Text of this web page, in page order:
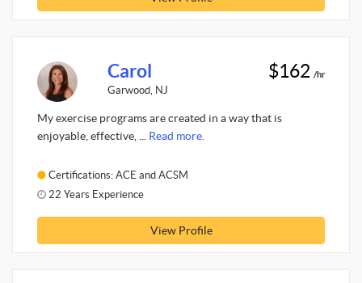
Carol
Garwood, NJ
$162 /hr
My exercise programs are created in a way that is
enjoyable, effective, ... Read more.
Certifications: ACE and ACSM
22 Years Experience
View Profile